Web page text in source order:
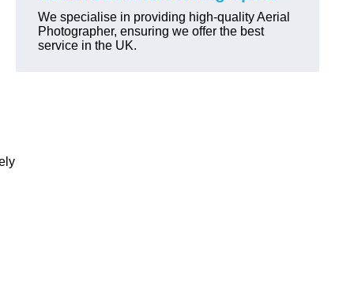
We specialise in providing high-quality Aerial
Photographer, ensuring we offer the best
service in the UK.